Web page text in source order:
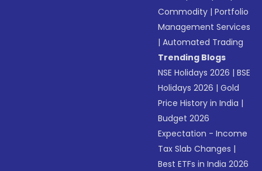
Commodity |Portfolio
Management Services
|Automated Trading
Trending Blogs
NSE Holidays 2026 |BSE
Holidays 2026 |Gold
Price History in India |
Budget 2026
Expectation - Income
Tax Slab Changes |
Best ETFs in India 2026